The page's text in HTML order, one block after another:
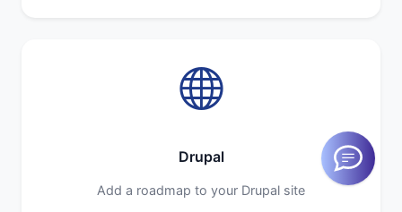
Drupal
Add a roadmap to your Drupal site